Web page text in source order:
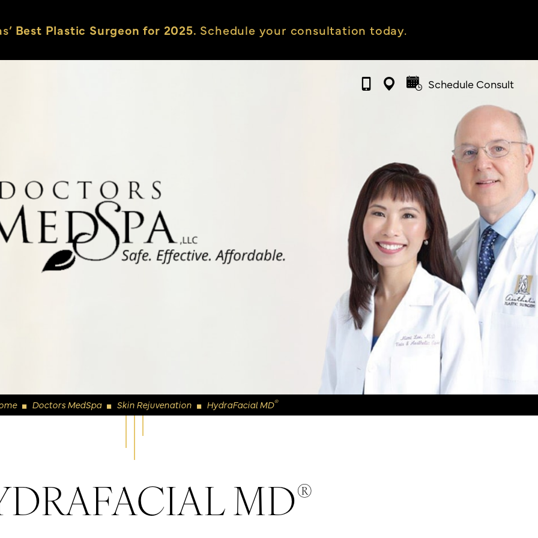
Best Plastic Surgeon for 2025. Schedule your consultation today.
Schedule Consult
◼ Doctors MedSpa ◼ Skin Rejuvenation ◼ HydraFacial MD®
MD®